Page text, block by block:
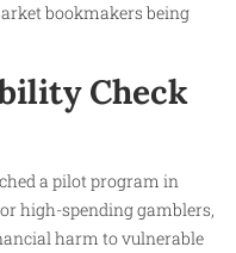
bookmakers being
Check
a pilot program in
high-spending gamblers,
harm to vulnerable